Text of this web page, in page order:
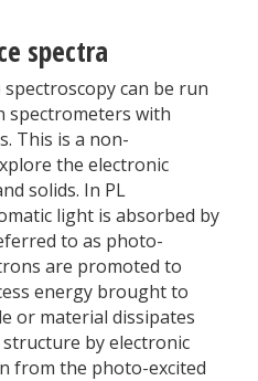
spectra
can be run
spectrometers with
This is a non-
the electronic
solids. In PL
light is absorbed by
to as photo-
are promoted to
energy brought to
or material dissipates
by electronic
from the photo-excited